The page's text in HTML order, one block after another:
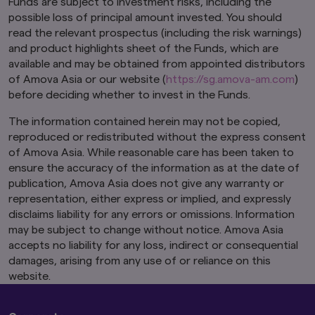
This website is purely for informational
purposes only with no consideration given to
the specific investment objective, financial
situation and particular needs of any specific
person. It should not be relied upon as financial
advice. The mention of individual securities,
sectors, regions or countries within this website
are for illustration purposes only and does not
imply a recommendation to buy or sell.
should seek advice from a financial adviser
before making any investment. In the event
that you choose not to do so, you should
consider whether the investment selected is
suitable for you. Investments in funds are not
deposits in, obligations of, or guaranteed or
insured by Amova Asia.
Past performance or any prediction,
projection or forecast is not indicative of
future performance. The Funds or any
possible loss of principal amount invested. You should
read the relevant prospectus (including the risk warnings)
and product highlights sheet of the Funds, which are
available and may be obtained from appointed distributors
of Amova Asia or our website (https://sg.amova-am.com)
before deciding whether to invest in the Funds.
The information contained herein may not be copied,
reproduced or redistributed without the express consent
of Amova Asia. While reasonable care has been taken to
ensure the accuracy of the information as at the date of
publication, Amova Asia does not give any warranty or
representation, either express or implied, and expressly
disclaims liability for any errors or omissions. Information
may be subject to change without notice. Amova Asia
accepts no liability for any loss, indirect or consequential
damages, arising from any use of or reliance on this
website.